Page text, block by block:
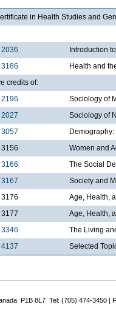
in Health Studies and
2036
Introduction
3186
Health and
credits of:
2196
Sociology of
2027
Sociology of
3057
3156
Women and
3166
The Social
3167
Society and
3176
Age, Health,
3177
Age, Health,
3346
The Living
4137
Selected
P1B 8L7 Tel: (705) 474-3450 |